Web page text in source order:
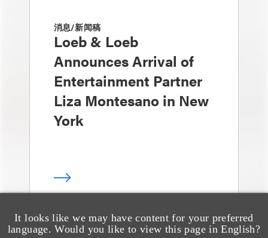
It looks like we may have content for your preferred
language. Would you like to view this page in English?
消息/新闻稿
Loeb & Loeb
Announces Arrival of
Entertainment Partner
Liza Montesano in New
York
媒体报道